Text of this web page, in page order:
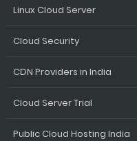
Linux Cloud Server
Cloud Security
CDN Providers in India
Cloud Server Trial
Public Cloud Hosting India